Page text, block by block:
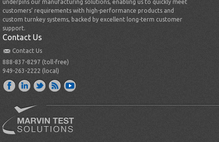
underpins our manufacturing solutions, enabling us to quickly meet
customers’ requirements with high-performance products and
custom turnkey systems, backed by excellent long-term customer
support.
Contact Us
Contact Us
888-837-8297 (toll-free)
949-263-2222 (local)